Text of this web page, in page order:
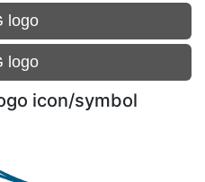
logo
logo
icon/symbol